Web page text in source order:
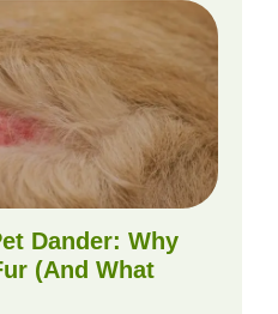
Dander: Why
(And What